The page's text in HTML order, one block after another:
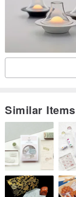
Similar Items